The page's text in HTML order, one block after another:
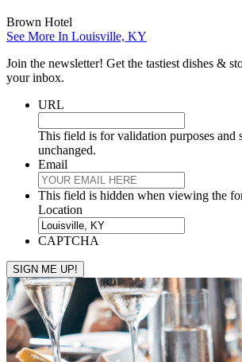
Brown Hotel
See More In Louisville, KY
Join the newsletter! Get the tastiest dishes &
your inbox.
URL
This field is for validation purposes and
unchanged.
Email
This field is hidden when viewing the
Location
CAPTCHA